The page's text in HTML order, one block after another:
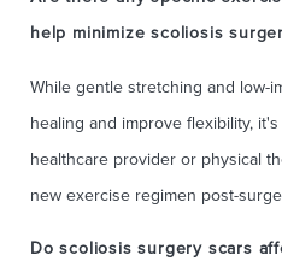
help minimize scoliosis
While gentle stretching and low-
healing and improve flexibility,
healthcare provider or physical
new exercise regimen post-
Do scoliosis surgery scars